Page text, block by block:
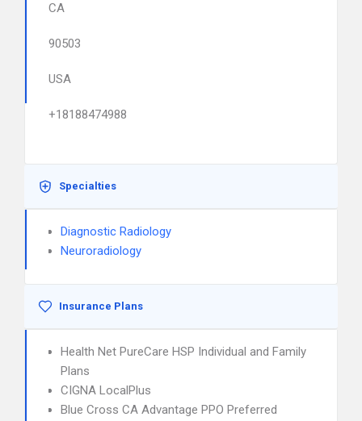
CA
90503
USA
+18188474988
Specialties
Diagnostic Radiology
Neuroradiology
Insurance Plans
Health Net PureCare HSP Individual and Family
Plans
CIGNA LocalPlus
Blue Cross CA Advantage PPO Preferred